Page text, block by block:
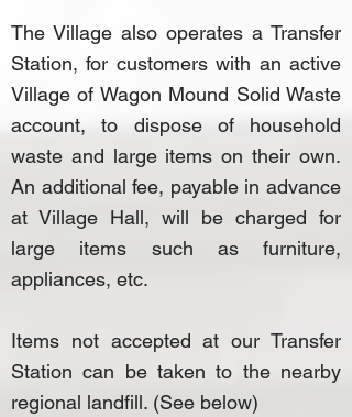
The Village also operates a Transfer
Station, for customers with an active
Village of Wagon Mound Solid Waste
account, to dispose of household
waste and large items on their own.
An additional fee, payable in advance
at Village Hall, will be charged for
large items such as furniture,
appliances, etc.
Items not accepted at our Transfer
Station can be taken to the nearby
regional landfill. (See below)